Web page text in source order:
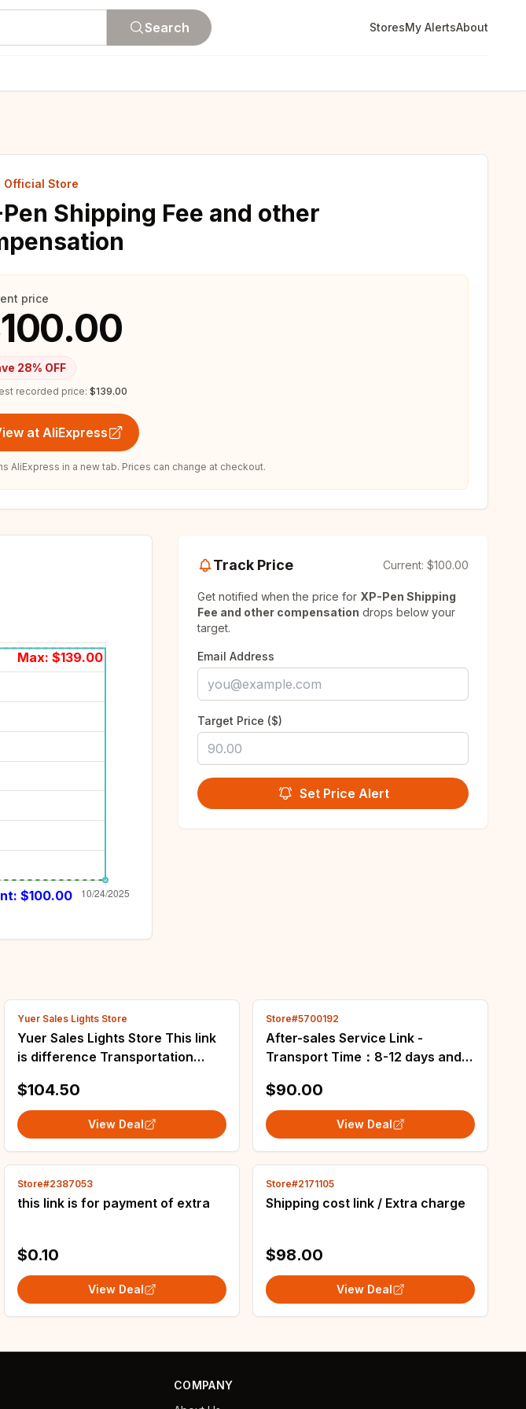
Search StoresMy AlertsAbout
Official Store
Shipping Fee and other
price
28% OFF
recorded price: $139.00
at AliExpress
AliExpress in a new tab. Prices can change at checkout.
Max: $139.00
$100.00
Track Price Current: $100.00
Get notified when the price for XP-Pen Shipping
Fee and other compensation drops below your
target.
Email Address
Target Price ($)
Set Price Alert
Yuer Sales Lights Store
Yuer Sales Lights Store This link
is difference Transportation
$104.50
View Deal
Store#5700192
After-sales Service Link -
Transport Time：8-12 days and
Address Carefully
$90.00
View Deal
Store#2387053
this link is for payment of extra
$0.10
View Deal
Store#2171105
Shipping cost link / Extra charge
$98.00
View Deal
COMPANY